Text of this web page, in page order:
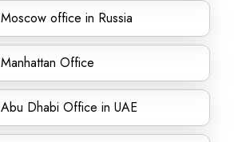
office in Russia
Office
Dhabi Office in UAE